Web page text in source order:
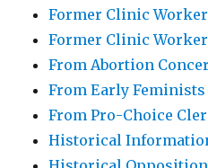
Former Clinic
Former Clinic
From Abortion
From Early Feminists
From Pro-Choice
Historical